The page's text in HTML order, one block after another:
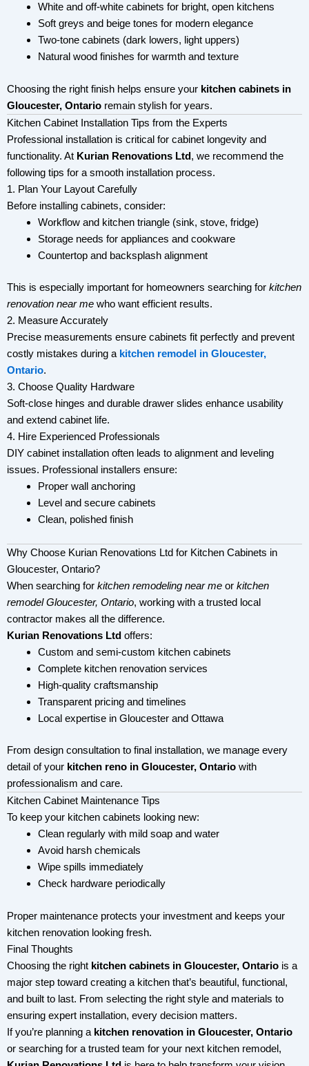
White and off-white cabinets for bright, open kitchens
Soft greys and beige tones for modern elegance
Two-tone cabinets (dark lowers, light uppers)
Natural wood finishes for warmth and texture
Choosing the right finish helps ensure your kitchen cabinets in
Gloucester, Ontario remain stylish for years.
Kitchen Cabinet Installation Tips from the Experts
Professional installation is critical for cabinet longevity and
functionality. At Kurian Renovations Ltd, we recommend the
following tips for a smooth installation process.
1. Plan Your Layout Carefully
Before installing cabinets, consider:
Workflow and kitchen triangle (sink, stove, fridge)
Storage needs for appliances and cookware
Countertop and backsplash alignment
This is especially important for homeowners searching for kitchen
renovation near me who want efficient results.
2. Measure Accurately
Precise measurements ensure cabinets fit perfectly and prevent
costly mistakes during a kitchen remodel in Gloucester,
Ontario.
3. Choose Quality Hardware
Soft-close hinges and durable drawer slides enhance usability
and extend cabinet life.
4. Hire Experienced Professionals
DIY cabinet installation often leads to alignment and leveling
issues. Professional installers ensure:
Proper wall anchoring
Level and secure cabinets
Clean, polished finish
Why Choose Kurian Renovations Ltd for Kitchen Cabinets in
Gloucester, Ontario?
When searching for kitchen remodeling near me or kitchen
remodel Gloucester, Ontario, working with a trusted local
contractor makes all the difference.
Kurian Renovations Ltd offers:
Custom and semi-custom kitchen cabinets
Complete kitchen renovation services
High-quality craftsmanship
Transparent pricing and timelines
Local expertise in Gloucester and Ottawa
From design consultation to final installation, we manage every
detail of your kitchen reno in Gloucester, Ontario with
professionalism and care.
Kitchen Cabinet Maintenance Tips
To keep your kitchen cabinets looking new:
Clean regularly with mild soap and water
Avoid harsh chemicals
Wipe spills immediately
Check hardware periodically
Proper maintenance protects your investment and keeps your
kitchen renovation looking fresh.
Final Thoughts
Choosing the right kitchen cabinets in Gloucester, Ontario is a
major step toward creating a kitchen that’s beautiful, functional,
and built to last. From selecting the right style and materials to
ensuring expert installation, every decision matters.
If you’re planning a kitchen renovation in Gloucester, Ontario
or searching for a trusted team for your next kitchen remodel,